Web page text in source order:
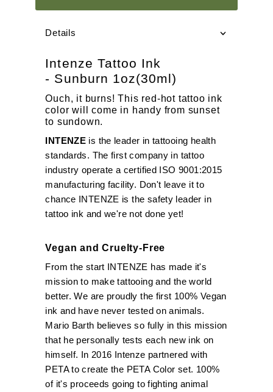
Details
Intenze Tattoo Ink
- Sunburn 1oz(30ml)
Ouch, it burns! This red-hot tattoo ink
color will come in handy from sunset
to sundown.
INTENZE is the leader in tattooing health
standards. The first company in tattoo
industry operate a certified ISO 9001:2015
manufacturing facility. Don't leave it to
chance INTENZE is the safety leader in
tattoo ink and we're not done yet!
Vegan and Cruelty-Free
From the start INTENZE has made it's
mission to make tattooing and the world
better. We are proudly the first 100% Vegan
ink and have never tested on animals.
Mario Barth believes so fully in this mission
that he personally tests each new ink on
himself. In 2016 Intenze partnered with
PETA to create the PETA Color set. 100%
of it's proceeds going to fighting animal